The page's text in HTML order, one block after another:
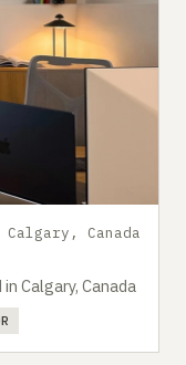
Calgary, Canada
Calgary, Canada